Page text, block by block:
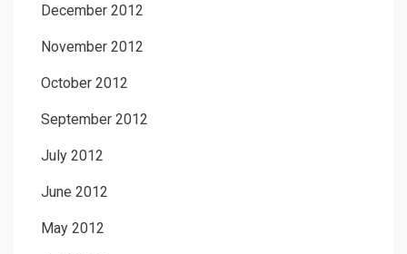
December 2012
November 2012
October 2012
September 2012
July 2012
June 2012
May 2012